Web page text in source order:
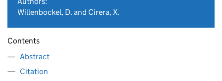
Willenbockel, D. and Cirera, X.
Contents
Abstract
Citation